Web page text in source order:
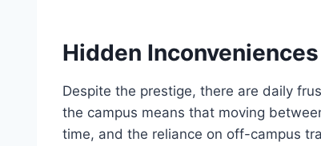
Hidden
Despite the prestige, there are daily
the campus means that moving
time, and the reliance on off-campus